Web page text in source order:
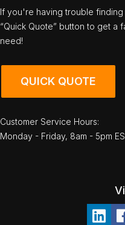
If you're having trouble
“Quick Quote” button to get a
need!
QUICK QUOTE
Customer Service Hours:
Monday - Friday, 8am - 5pm